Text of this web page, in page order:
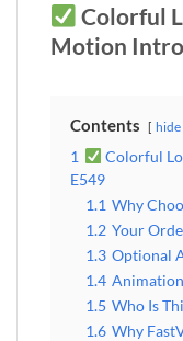
Colorful
Motion
Contents hide
1
Colorful
E549
1.1 Why
1.2 Your
1.3 Optional
1.4
1.5 Who Is
1.6 Why